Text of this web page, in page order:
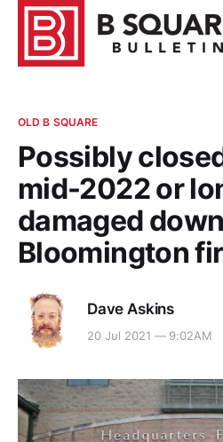
OLD B SQUARE
Possibly
mid-2022 or
damaged
Bloomington
Dave Askins
20 Jul 2021 — 9:02AM